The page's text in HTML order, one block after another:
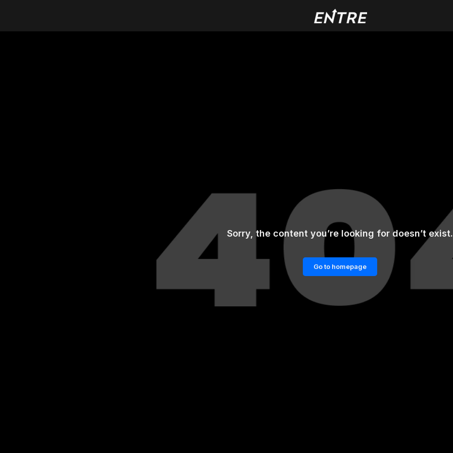
Sorry, the content you’re looking for doesn’t exist.
Go to homepage